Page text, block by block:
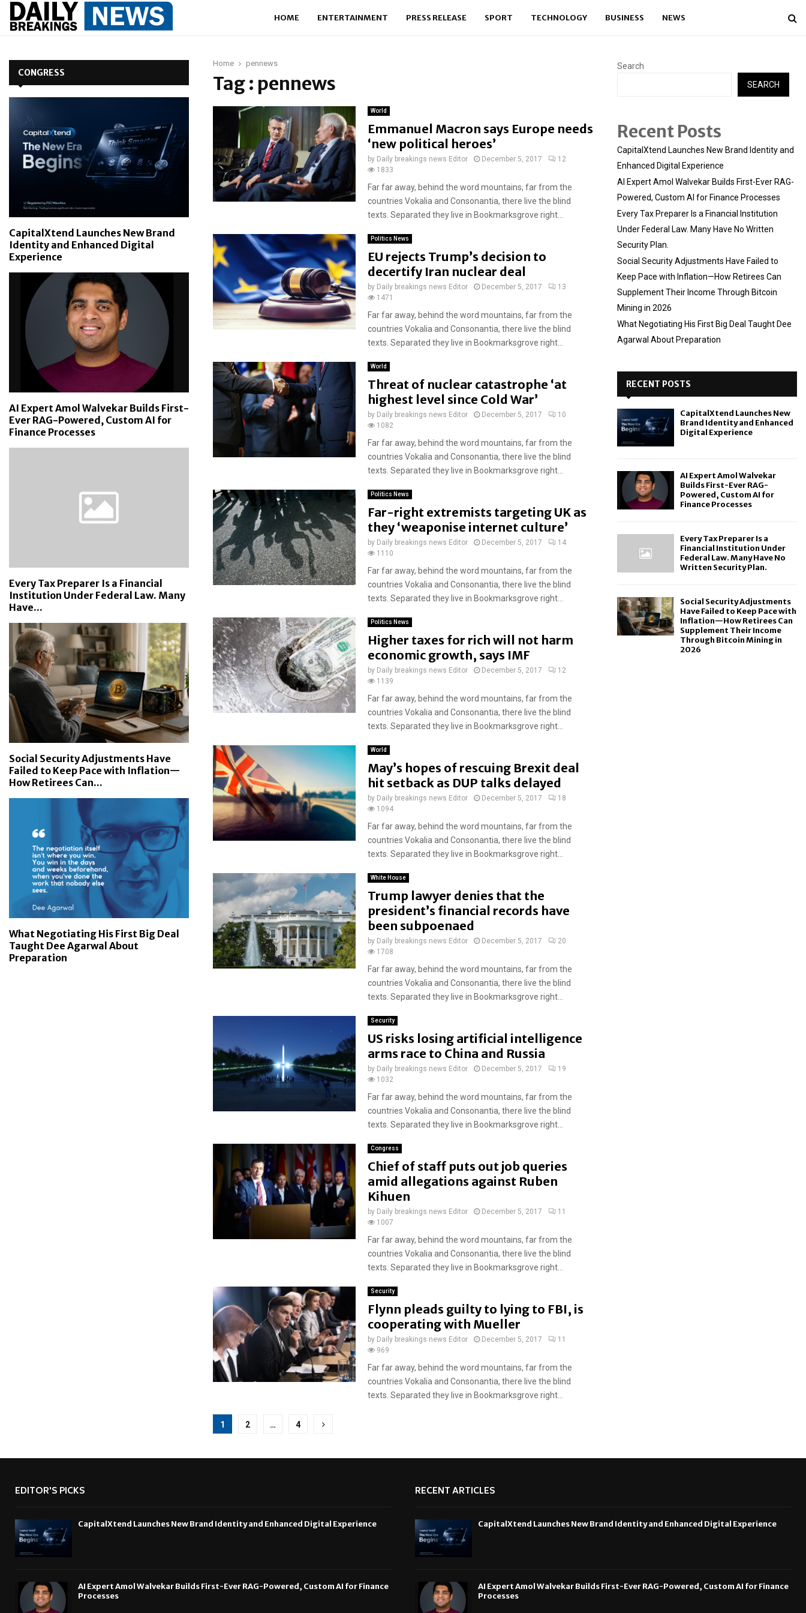
HOME ENTERTAINMENT PRESS RELEASE SPORT TECHNOLOGY BUSINESS NEWS
Home pennews
Tag : pennews
World
Emmanuel Macron says Europe needs
‘new political heroes’
by Daily breakings news Editor December 5, 2017
12
1833
Far far away, behind the word mountains, far from the
countries Vokalia and Consonantia, there live the blind
texts. Separated they live in Bookmarksgrove right...
Politics News
EU rejects Trump’s decision to
decertify Iran nuclear deal
by Daily breakings news Editor December 5, 2017
13
1471
Far far away, behind the word mountains, far from the
countries Vokalia and Consonantia, there live the blind
texts. Separated they live in Bookmarksgrove right...
World
Threat of nuclear catastrophe ‘at
highest level since Cold War’
by Daily breakings news Editor December 5, 2017
10
1082
Far far away, behind the word mountains, far from the
countries Vokalia and Consonantia, there live the blind
texts. Separated they live in Bookmarksgrove right...
Politics News
Far-right extremists targeting UK as
they ‘weaponise internet culture’
by Daily breakings news Editor December 5, 2017
14
1110
Far far away, behind the word mountains, far from the
countries Vokalia and Consonantia, there live the blind
texts. Separated they live in Bookmarksgrove right...
Politics News
Higher taxes for rich will not harm
economic growth, says IMF
by Daily breakings news Editor December 5, 2017
12
1139
Far far away, behind the word mountains, far from the
countries Vokalia and Consonantia, there live the blind
texts. Separated they live in Bookmarksgrove right...
World
May’s hopes of rescuing Brexit deal
hit setback as DUP talks delayed
by Daily breakings news Editor December 5, 2017
18
1094
Far far away, behind the word mountains, far from the
countries Vokalia and Consonantia, there live the blind
texts. Separated they live in Bookmarksgrove right...
White House
Trump lawyer denies that the
president’s financial records have
been subpoenaed
by Daily breakings news Editor December 5, 2017
20
1708
Far far away, behind the word mountains, far from the
countries Vokalia and Consonantia, there live the blind
texts. Separated they live in Bookmarksgrove right...
Security
US risks losing artificial intelligence
arms race to China and Russia
by Daily breakings news Editor December 5, 2017
19
1032
Far far away, behind the word mountains, far from the
countries Vokalia and Consonantia, there live the blind
texts. Separated they live in Bookmarksgrove right...
Congress
Chief of staff puts out job queries
amid allegations against Ruben
Kihuen
by Daily breakings news Editor December 5, 2017
11
1007
Far far away, behind the word mountains, far from the
countries Vokalia and Consonantia, there live the blind
texts. Separated they live in Bookmarksgrove right...
Security
Flynn pleads guilty to lying to FBI, is
cooperating with Mueller
by Daily breakings news Editor December 5, 2017
11
969
Far far away, behind the word mountains, far from the
countries Vokalia and Consonantia, there live the blind
texts. Separated they live in Bookmarksgrove right...
Posts
1 2 … 4
CONGRESS
CapitalXtend Launches New Brand
Identity and Enhanced Digital
Experience
AI Expert Amol Walvekar Builds First-
Ever RAG-Powered, Custom AI for
Finance Processes
Every Tax Preparer Is a Financial
Institution Under Federal Law. Many
Have...
Social Security Adjustments Have
Failed to Keep Pace with Inflation—
How Retirees Can...
What Negotiating His First Big Deal
Taught Dee Agarwal About
Preparation
Search
SEARCH
Recent Posts
CapitalXtend Launches New Brand Identity and
Enhanced Digital Experience
AI Expert Amol Walvekar Builds First-Ever RAG-
Powered, Custom AI for Finance Processes
Every Tax Preparer Is a Financial Institution
Under Federal Law. Many Have No Written
Security Plan.
Social Security Adjustments Have Failed to
Keep Pace with Inflation—How Retirees Can
Supplement Their Income Through Bitcoin
Mining in 2026
What Negotiating His First Big Deal Taught Dee
Agarwal About Preparation
RECENT POSTS
CapitalXtend Launches New
Brand Identity and Enhanced
Digital Experience
AI Expert Amol Walvekar
Builds First-Ever RAG-
Powered, Custom AI for
Finance Processes
Every Tax Preparer Is a
Financial Institution Under
Federal Law. Many Have No
Written Security Plan.
Social Security Adjustments
Have Failed to Keep Pace with
Inflation—How Retirees Can
Supplement Their Income
Through Bitcoin Mining in
2026
EDITOR'S PICKS
CapitalXtend Launches New Brand Identity and Enhanced Digital Experience
AI Expert Amol Walvekar Builds First-Ever RAG-Powered, Custom AI for Finance
Processes
RECENT ARTICLES
CapitalXtend Launches New Brand Identity and Enhanced Digital Experience
AI Expert Amol Walvekar Builds First-Ever RAG-Powered, Custom AI for Finance
Processes